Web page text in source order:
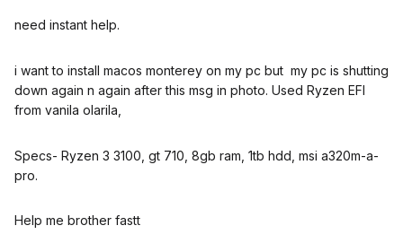
need instant help.
i want to install macos monterey on my pc but my pc is shutting
down again n again after this msg in photo. Used Ryzen EFI
from vanila olarila,
Specs- Ryzen 3 3100, gt 710, 8gb ram, 1tb hdd, msi a320m-a-
pro.
Help me brother fastt